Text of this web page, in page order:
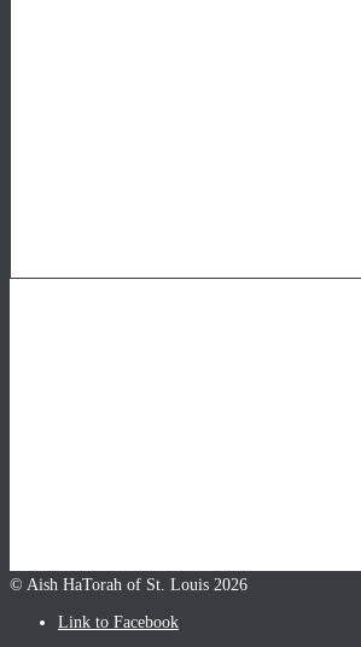
© Aish HaTorah of St. Louis 2026
Link to Facebook